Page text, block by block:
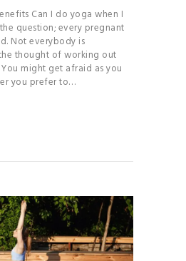
Can I do yoga when I
question; every pregnant
Not everybody is
thought of working out
might get afraid as you
you prefer to…